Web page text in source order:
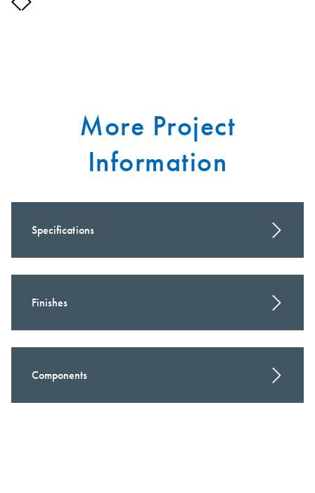
More Project
Information
Specifications
Finishes
Components